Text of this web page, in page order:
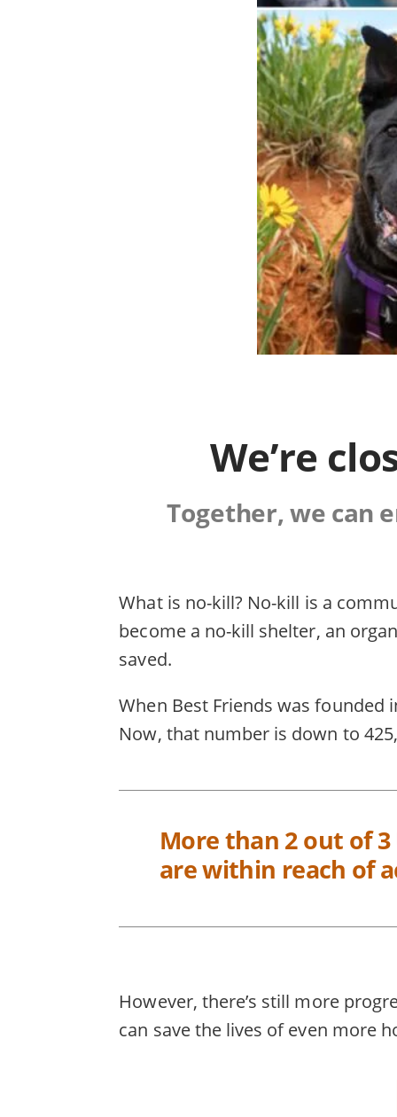
We’re
Together, we can
What is no-kill? No-kill is a
become a no-kill shelter, an
saved.
When Best Friends was founded
Now, that number is down to
More than 2 out of
are within reach of
However, there’s still more
can save the lives of even more